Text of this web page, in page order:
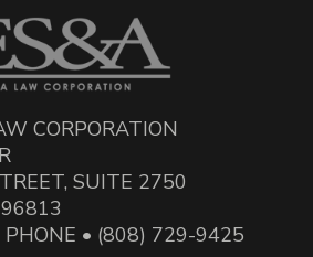
CORPORATION
SUITE 2750
• (808) 729-9425